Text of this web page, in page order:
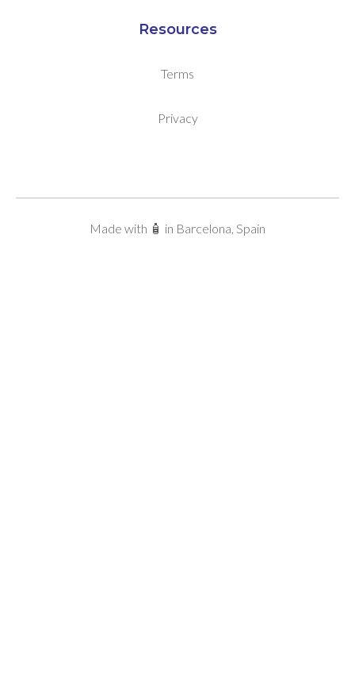
Resources
Terms
Privacy
Made with 🧴 in Barcelona, Spain